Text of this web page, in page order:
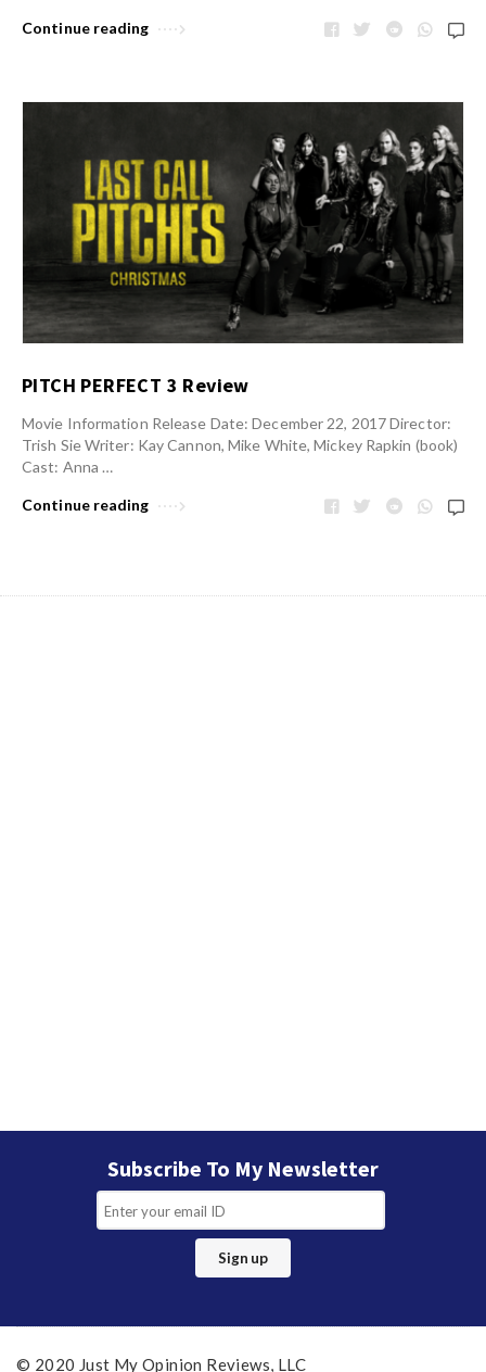
Continue reading
PITCH PERFECT 3 Review
Movie Information Release Date: December 22, 2017 Director:
Trish Sie Writer: Kay Cannon, Mike White, Mickey Rapkin (book)
Cast: Anna …
Continue reading
Subscribe To My Newsletter
© 2020 Just My Opinion Reviews, LLC